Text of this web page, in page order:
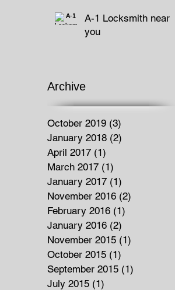
A-1 Locksmith near
you
Archive
October 2019 (3)
January 2018 (2)
April 2017 (1)
March 2017 (1)
January 2017 (1)
November 2016 (2)
February 2016 (1)
January 2016 (2)
November 2015 (1)
October 2015 (1)
September 2015 (1)
July 2015 (1)